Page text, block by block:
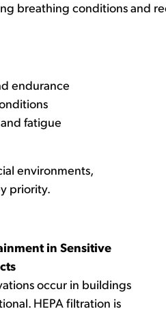
breathing conditions and
endurance
fatigue
environments,
priority.
in Sensitive
occur in buildings
HEPA filtration is